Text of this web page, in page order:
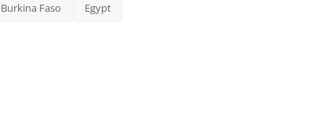
Burkina Faso Egypt